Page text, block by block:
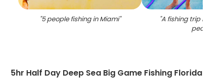
"5 people fishing in Miami" "A fishing trip in
people
5hr Half Day Deep Sea Big Game Fishing Florida